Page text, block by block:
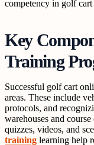
competency in golf cart
Key
Training
Successful golf cart
areas. These include
protocols, and
warehouses and
quizzes, videos, and
training learning help